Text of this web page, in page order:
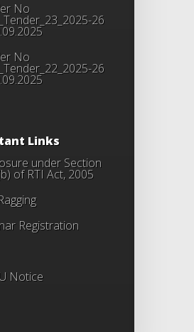
No
26
No
26
Links
under Section
of RTI Act, 2005
Registration
Notice